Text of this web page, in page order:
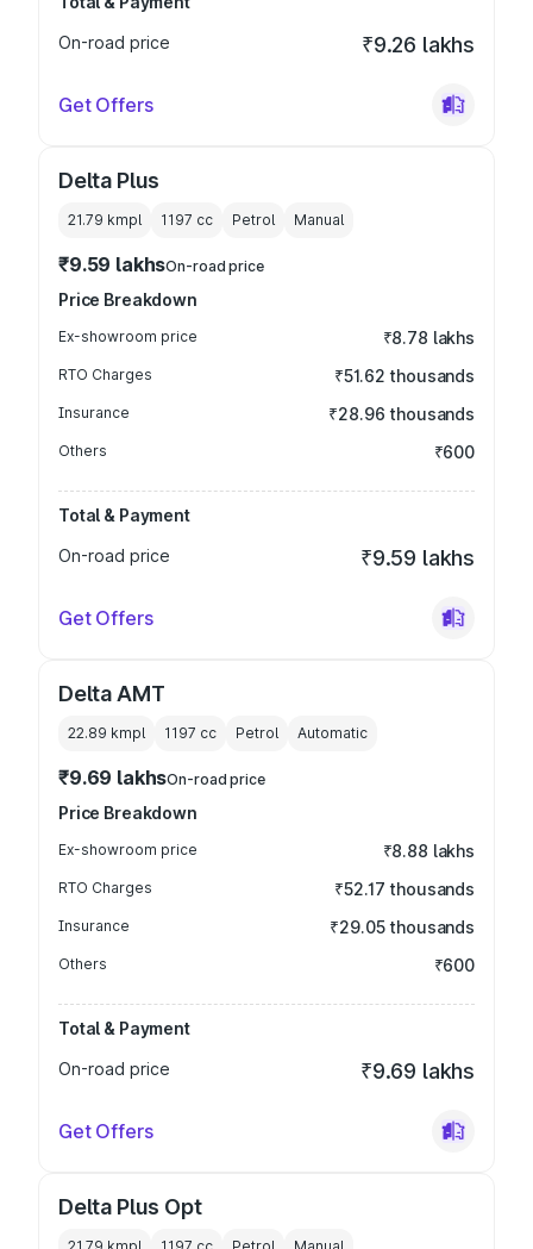
On-road price
₹9.26 lakhs
Get Offers
Delta Plus
21.79 kmpl 1197 cc Petrol Manual
₹9.59 lakhsOn-road price
Price Breakdown
Ex-showroom price ₹8.78 lakhs
RTO Charges ₹51.62 thousands
Insurance ₹28.96 thousands
Others ₹600
Total & Payment
On-road price
₹9.59 lakhs
Get Offers
Delta AMT
22.89 kmpl 1197 cc Petrol Automatic
₹9.69 lakhsOn-road price
Price Breakdown
Ex-showroom price ₹8.88 lakhs
RTO Charges ₹52.17 thousands
Insurance ₹29.05 thousands
Others ₹600
Total & Payment
On-road price
₹9.69 lakhs
Get Offers
Delta Plus Opt